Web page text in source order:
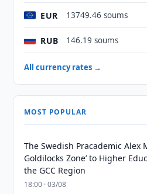
EUR 13749.46 soums
RUB 146.19 soums
All currency rates →
MOST POPULAR
The Swedish Pracademic Alex
Goldilocks Zone’ to Higher
the GCC Region
18:00 · 03/08